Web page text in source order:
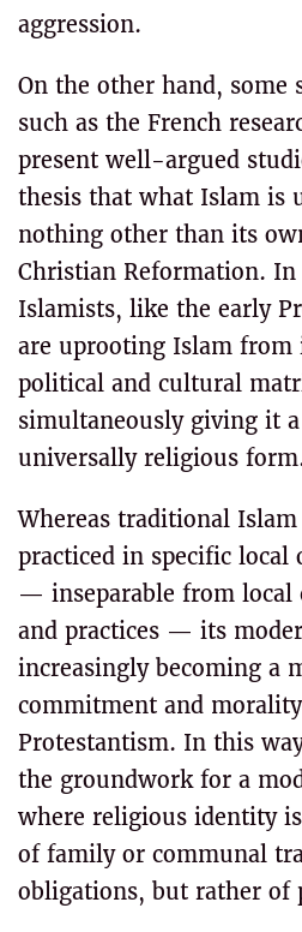
aggression.
On the other hand,
such as the French
present well-argued
thesis that what Islam is
nothing other than its
Christian Reformation.
Islamists, like the early
are uprooting Islam
political and cultural
simultaneously giving it
universally religious
Whereas traditional
practiced in specific local
— inseparable from local
and practices — its
increasingly becoming a
commitment and
Protestantism. In this
the groundwork for a
where religious identity
of family or communal
obligations, but rather of